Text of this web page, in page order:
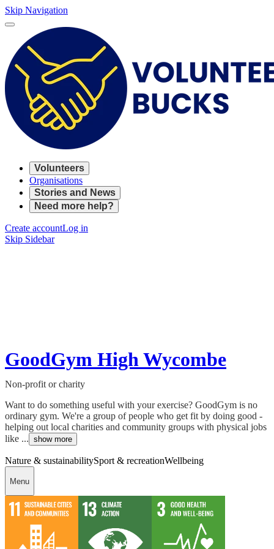
Skip Navigation
Volunteers
Organisations
Stories and News
Need more help?
Create accountLog in
Skip Sidebar
GoodGym High Wycombe
Non-profit or charity
Want to do something useful with your exercise? GoodGym is no
ordinary gym. We're a group of people who get fit by doing good -
helping out local charities and community groups with physical jobs
like ... show more
Nature & sustainabilitySport & recreationWellbeing
Menu